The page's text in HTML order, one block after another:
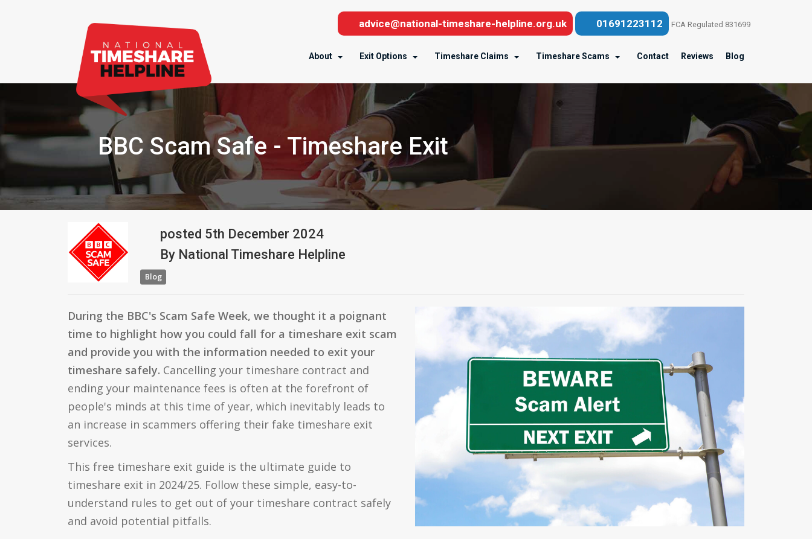
advice@national-timeshare-helpline.org.uk 01691223112 FCA Regulated 831699
About Exit Options Timeshare Claims Timeshare Scams Contact Reviews Blog
BBC Scam Safe - Timeshare Exit
posted 5th December 2024
ByNational Timeshare Helpline
Blog
During the BBC's Scam Safe Week, we thought it a poignant
time to highlight how you could fall for a timeshare exit scam
and provide you with the information needed to exit your
timeshare safely. Cancelling your timeshare contract and
ending your maintenance fees is often at the forefront of
people's minds at this time of year, which inevitably leads to
an increase in scammers offering their fake timeshare exit
services.
This free timeshare exit guide is the ultimate guide to
timeshare exit in 2024/25. Follow these simple, easy-to-
understand rules to get out of your timeshare contract safely
and avoid potential pitfalls.